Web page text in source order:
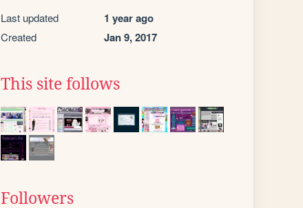
Last updated 1 year ago
Created Jan 9, 2017
This site follows
Followers